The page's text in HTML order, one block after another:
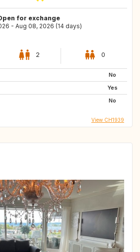
for exchange
- Aug 08, 2026 (14 days)
2 0
No
Yes
No
View CH1939